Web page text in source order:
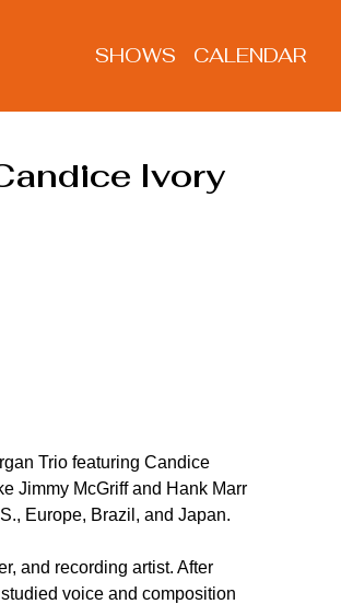
SHOWS CALENDAR
Ivory
Trio featuring Candice
Jimmy McGriff and Hank Marr
Europe, Brazil, and Japan.
and recording artist. After
voice and composition